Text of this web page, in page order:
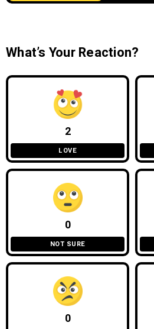
What’s Your Reaction?
2
LOVE
0
NOT SURE
0